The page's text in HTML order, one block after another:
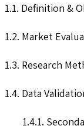
1.1. Definition &
1.2. Market
1.3. Research
1.4. Data
1.4.1.